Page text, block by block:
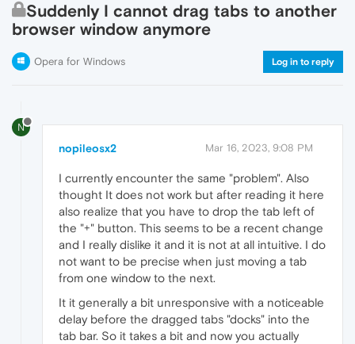
Suddenly I cannot drag tabs to another
browser window anymore
Opera for Windows Log in to reply
N
nopileosx2 Mar 16, 2023, 9:08 PM
I currently encounter the same "problem". Also
thought It does not work but after reading it here
also realize that you have to drop the tab left of
the "+" button. This seems to be a recent change
and I really dislike it and it is not at all intuitive. I do
not want to be precise when just moving a tab
from one window to the next.
It it generally a bit unresponsive with a noticeable
delay before the dragged tabs "docks" into the
tab bar. So it takes a bit and now you actually